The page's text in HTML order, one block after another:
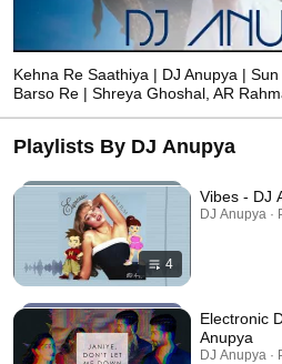
Kehna Re Saathiya | DJ Anupya |
Barso Re | Shreya Ghoshal, AR
Playlists By DJ Anupya
4
Vibes - DJ
DJ Anupya ·
Electronic
Anupya
DJ Anupya ·